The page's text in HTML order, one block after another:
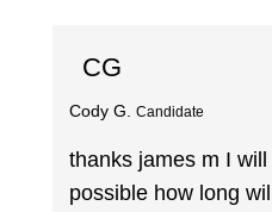
CG
Cody G. Candidate
thanks james m I
possible how long